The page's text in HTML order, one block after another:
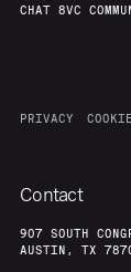
CHAT 8VC
PRIVACY
Contact
907 SOUTH
AUSTIN, TX